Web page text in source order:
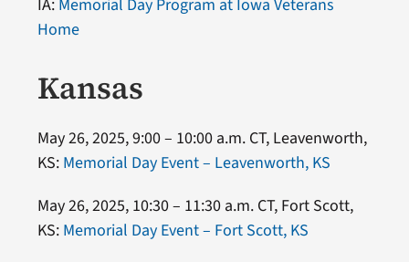
IA: Memorial Day Program at Iowa Veterans
Home
Kansas
May 26, 2025, 9:00 – 10:00 a.m. CT, Leavenworth,
KS: Memorial Day Event – Leavenworth, KS
May 26, 2025, 10:30 – 11:30 a.m. CT, Fort Scott,
KS: Memorial Day Event – Fort Scott, KS